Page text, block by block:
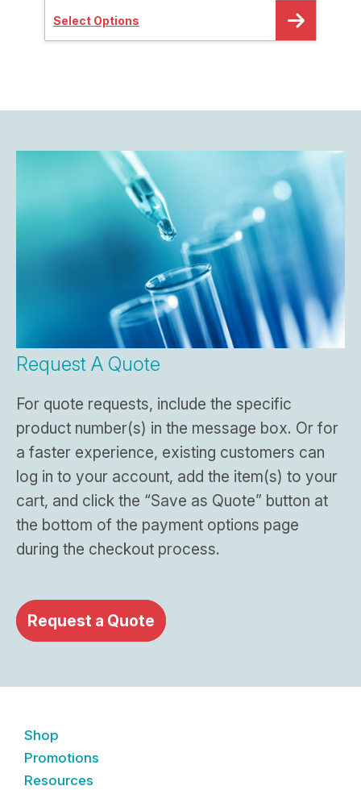
Select Options
Request A Quote
For quote requests, include the specific
product number(s) in the message box. Or for
a faster experience, existing customers can
log in to your account, add the item(s) to your
cart, and click the “Save as Quote” button at
the bottom of the payment options page
during the checkout process.
Request a Quote
Shop
Promotions
Resources